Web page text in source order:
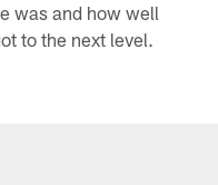
was and how well
to the next level.